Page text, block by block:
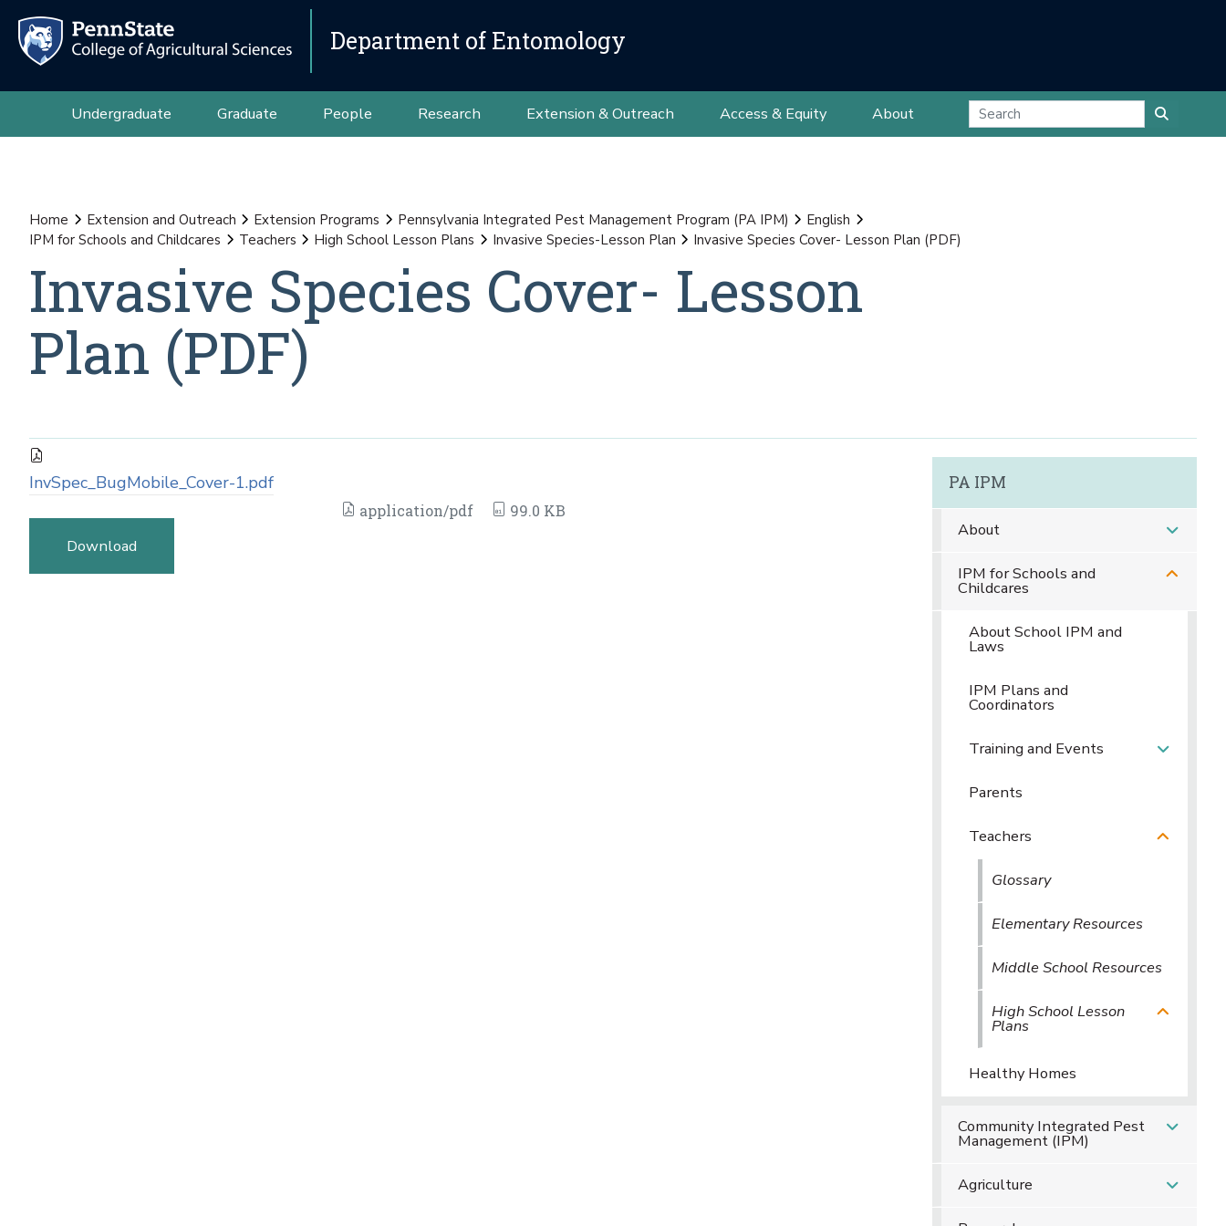
Department of Entomology
Undergraduate Graduate People Research Extension & Outreach Access & Equity About
Home Extension and Outreach Extension Programs Pennsylvania Integrated Pest Management Program (PA IPM)
English
IPM for Schools and Childcares
Teachers High School Lesson Plans Invasive Species-Lesson Plan Invasive Species Cover- Lesson Plan (PDF)
Invasive Species Cover- Lesson
Plan (PDF)
InvSpec_BugMobile_Cover-1.pdf
application/pdf 99.0 KB
Download
PA IPM
About
IPM for Schools and
Childcares
About School IPM and
Laws
IPM Plans and
Coordinators
Training and Events
Parents
Teachers
Glossary
Elementary Resources
Middle School Resources
High School Lesson
Plans
Healthy Homes
Community Integrated Pest
Management (IPM)
Agriculture